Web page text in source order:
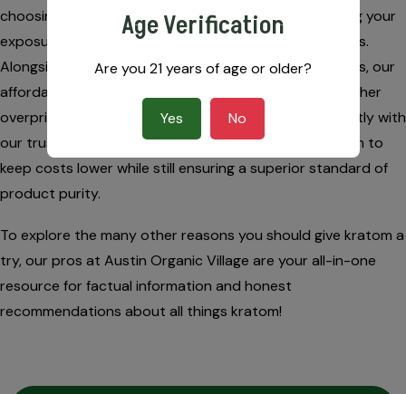
choosing naturally derived organics, you are minimizing your
exposure to artificial toxins and questionable additives.
Alongside protecting your health from false ingredients, our
affordable kratom strains are a great alternative to other
overpriced natural products out there. We work directly with
our trusted farming sources, enabling our kratom team to
keep costs lower while still ensuring a superior standard of
product purity.
To explore the many other reasons you should give kratom a
try, our pros at Austin Organic Village are your all-in-one
resource for factual information and honest
recommendations about all things kratom!
Age Verification
Are you 21 years of age or older?
Yes No